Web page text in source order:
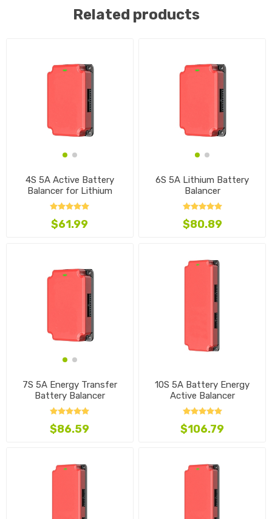
Related products
4S 5A Active Battery
Balancer for Lithium
Battery
$61.99
6S 5A Lithium Battery
Balancer
$80.89
7S 5A Energy Transfer
Battery Balancer
$86.59
10S 5A Battery Energy
Active Balancer
$106.79